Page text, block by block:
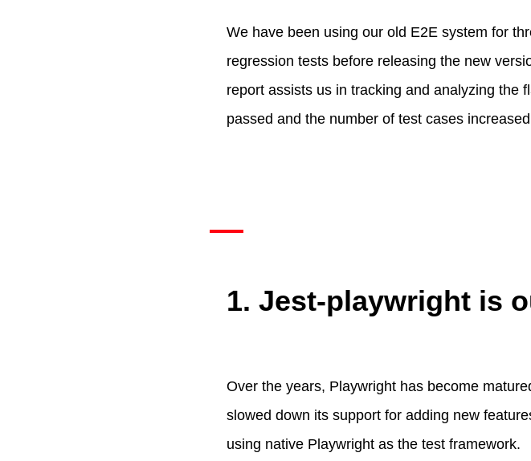
We have been using our old E2E system for
regression tests before releasing the new
report assists us in tracking and analyzing the
passed and the number of test cases
1. Jest-playwright is
Over the years, Playwright has become
slowed down its support for adding new
using native Playwright as the test framework.